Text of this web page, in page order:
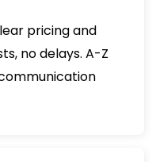
pricing and
no delays. A-Z